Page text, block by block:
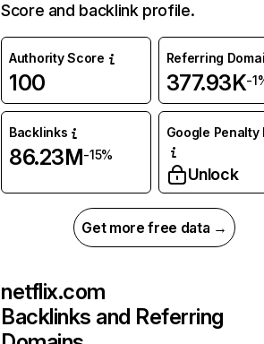
Score and backlink profile.
Authority Score
100
Referring
377.93K-
Backlinks
86.23M-15%
Google Penalty
Unlock
Get more free data →
netflix.com
Backlinks and Referring